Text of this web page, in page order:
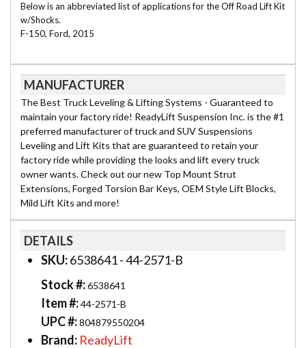
Below is an abbreviated list of applications for the Off Road Lift Kit
w/Shocks.
F-150, Ford, 2015
MANUFACTURER
The Best Truck Leveling & Lifting Systems - Guaranteed to
maintain your factory ride! ReadyLift Suspension Inc. is the #1
preferred manufacturer of truck and SUV Suspensions
Leveling and Lift Kits that are guaranteed to retain your
factory ride while providing the looks and lift every truck
owner wants. Check out our new Top Mount Strut
Extensions, Forged Torsion Bar Keys, OEM Style Lift Blocks,
Mild Lift Kits and more!
DETAILS
SKU:6538641 - 44-2571-B
Stock #:6538641
Item #:44-2571-B
UPC #:804879550204
Brand: ReadyLift